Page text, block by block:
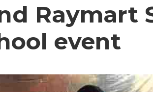
Raymart
event